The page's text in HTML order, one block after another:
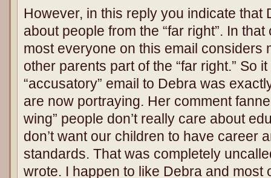
However, in this reply you indicate that
about people from the “far right”. In that
most everyone on this email considers
other parents part of the “far right.” So
“accusatory” email to Debra was
are now portraying. Her comment
wing” people don’t really care about
don’t want our children to have career
standards. That was completely
wrote. I happen to like Debra and most